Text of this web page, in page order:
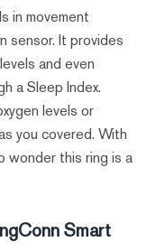
in movement
sensor. It provides
and even
a Sleep Index.
levels or
you covered. With
wonder this ring is a
Smart